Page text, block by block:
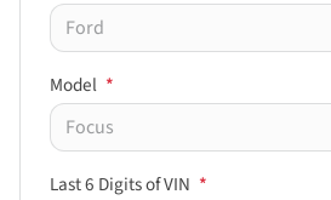
Model *
Last 6 Digits of VIN *